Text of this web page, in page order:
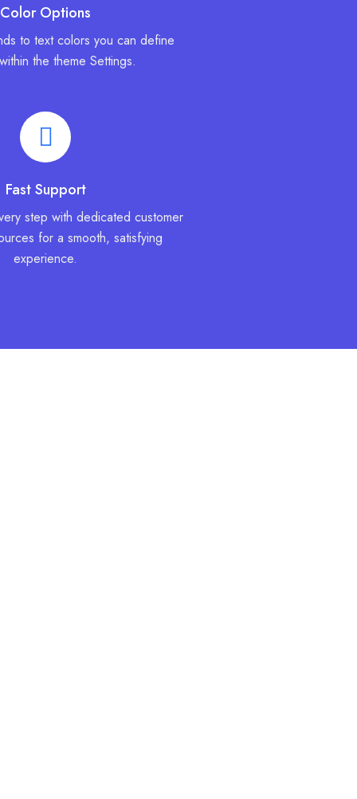
Color Options
to text colors you can define
the theme Settings.
Fast Support
step with dedicated customer
for a smooth, satisfying
experience.